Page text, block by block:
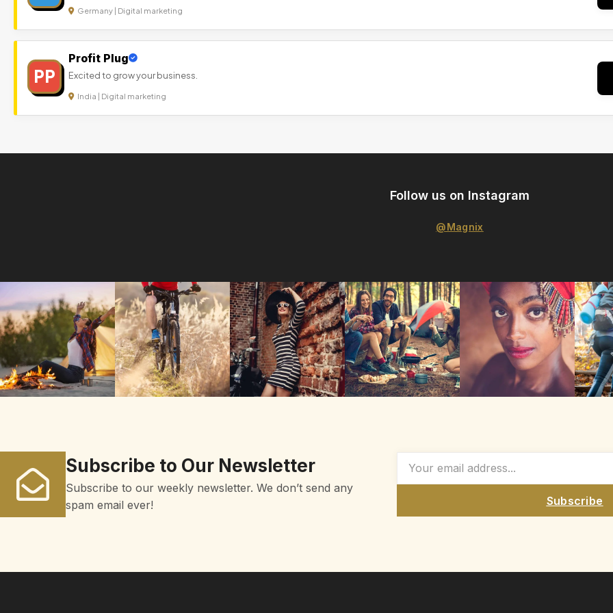
Germany | Digital marketing
PP
Profit Plug
Excited to grow your business.
India | Digital marketing
Follow us on Instagram
@Magnix
Subscribe to Our Newsletter
Subscribe to our weekly newsletter. We don’t send any
spam email ever!
Subscribe